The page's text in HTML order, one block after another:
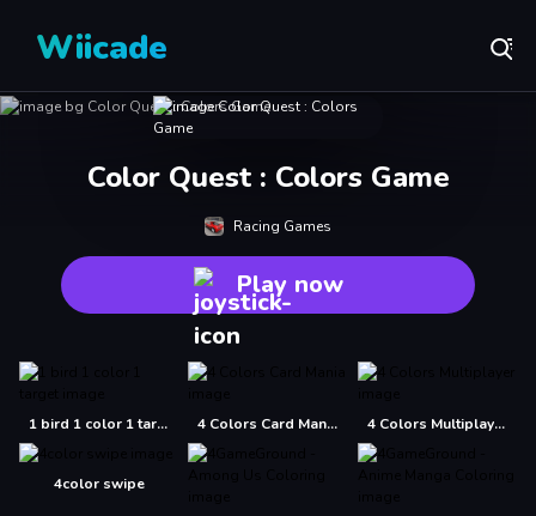
Wiicade
Color Quest : Colors Game
Racing Games
Play now
1 bird 1 color 1 target 4 Colors Card Mania 4 Colors Multiplayer
4color swipe